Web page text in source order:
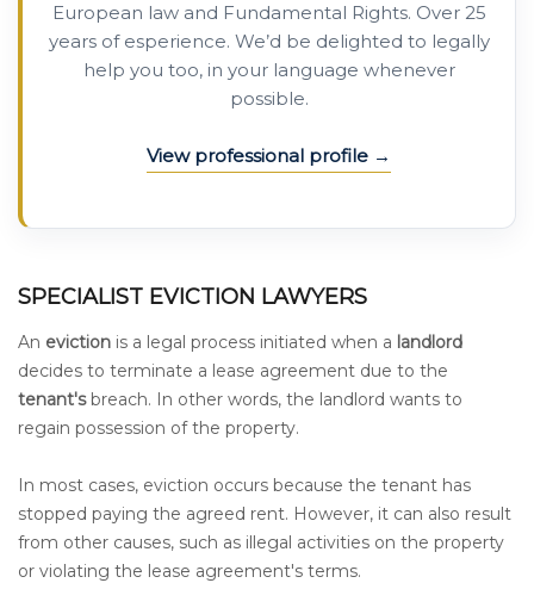
European law and Fundamental Rights. Over 25
years of esperience. We’d be delighted to legally
help you too, in your language whenever
possible.
View professional profile
SPECIALIST EVICTION LAWYERS
An eviction is a legal process initiated when a landlord
decides to terminate a lease agreement due to the
tenant'sbreach. In other words, the landlord wants to
regain possession of the property.
In most cases, eviction occurs because the tenant has
stopped paying the agreed rent. However, it can also result
from other causes, such as illegal activities on the property
or violating the lease agreement's terms.